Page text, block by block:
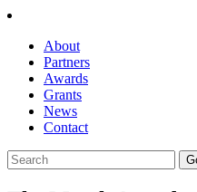
About
Partners
Awards
Grants
News
Contact